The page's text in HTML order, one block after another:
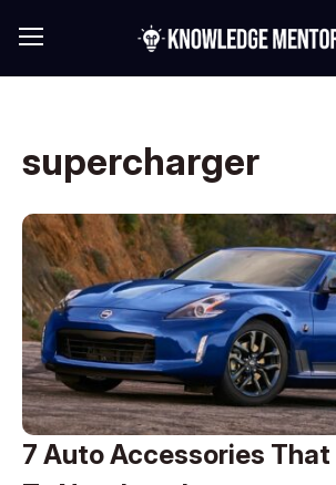
supercharger
7 Auto Accessories That